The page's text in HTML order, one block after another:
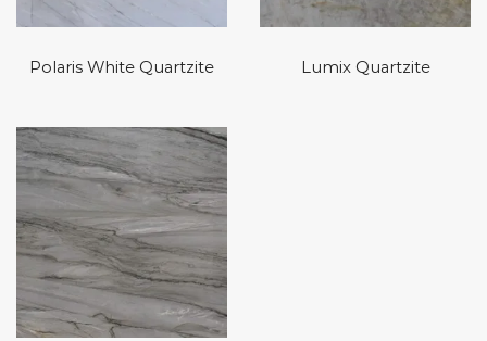
Polaris White Quartzite Lumix Quartzite